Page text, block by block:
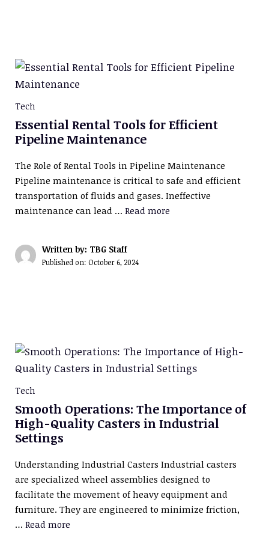
Tech
Essential Rental Tools for Efficient
Pipeline Maintenance
The Role of Rental Tools in Pipeline Maintenance
Pipeline maintenance is critical to safe and efficient
transportation of fluids and gases. Ineffective
maintenance can lead … Read more
Written by: TBG Staff
Published on: October 6, 2024
Tech
Smooth Operations: The Importance of
High-Quality Casters in Industrial
Settings
Understanding Industrial Casters Industrial casters
are specialized wheel assemblies designed to
facilitate the movement of heavy equipment and
furniture. They are engineered to minimize friction,
… Read more